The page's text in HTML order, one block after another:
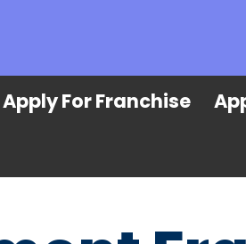
Apply For Franchise